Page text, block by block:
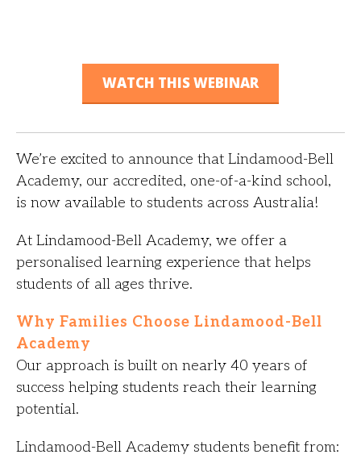
WATCH THIS WEBINAR
We’re excited to announce that Lindamood-Bell
Academy, our accredited, one-of-a-kind school,
is now available to students across Australia!
At Lindamood-Bell Academy, we offer a
personalised learning experience that helps
students of all ages thrive.
Why Families Choose Lindamood-Bell
Academy
Our approach is built on nearly 40 years of
success helping students reach their learning
potential.
Lindamood-Bell Academy students benefit from: